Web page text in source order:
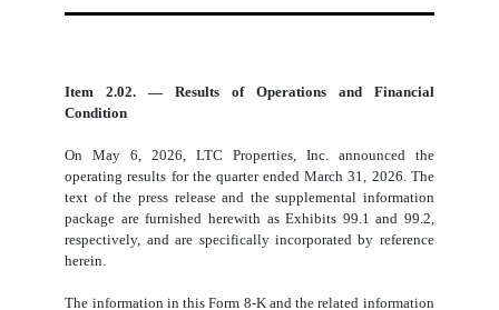
Item 2.02. — Results of Operations and Financial
Condition
On May 6, 2026, LTC Properties, Inc. announced the
operating results for the quarter ended March 31, 2026. The
text of the press release and the supplemental information
package are furnished herewith as Exhibits 99.1 and 99.2,
respectively, and are specifically incorporated by reference
herein.
The information in this Form 8-K and the related information